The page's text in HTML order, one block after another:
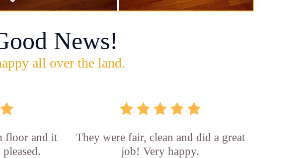
News!
all over the land.
floor and it
They were fair, clean and did a great
job! Very happy.